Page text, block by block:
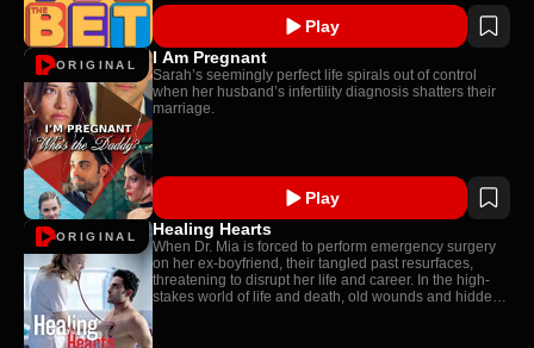
Play
ORIGINAL I Am Pregnant
Sarah’s seemingly perfect life spirals out of control
when her husband’s infertility diagnosis shatters their
marriage.
Play
ORIGINAL Healing Hearts
When Dr. Mia is forced to perform emergency surgery
on her ex-boyfriend, their tangled past resurfaces,
threatening to disrupt her life and career. In the high-
stakes world of life and death, old wounds and hidden